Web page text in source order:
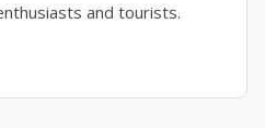
and tourists.